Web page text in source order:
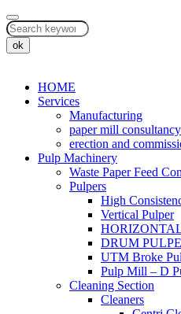
ok
HOME
Services
Manufacturing
paper mill consultancy
erection and
Pulp Machinery
Waste Paper Feed
Pulpers
High
Vertical Pulper
DRUM
UTM Broke
Pulp Mill – D
Cleaning Section
Cleaners